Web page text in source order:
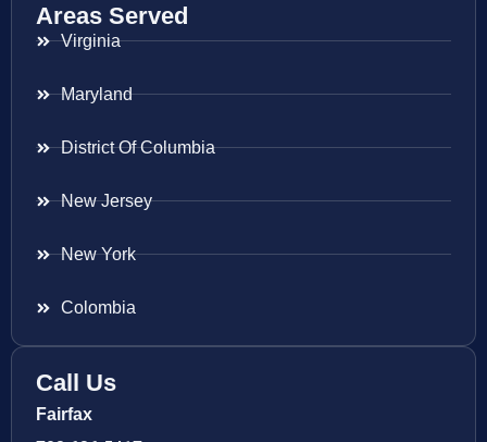
Areas Served
Virginia
Maryland
District Of Columbia
New Jersey
New York
Colombia
Call Us
Fairfax